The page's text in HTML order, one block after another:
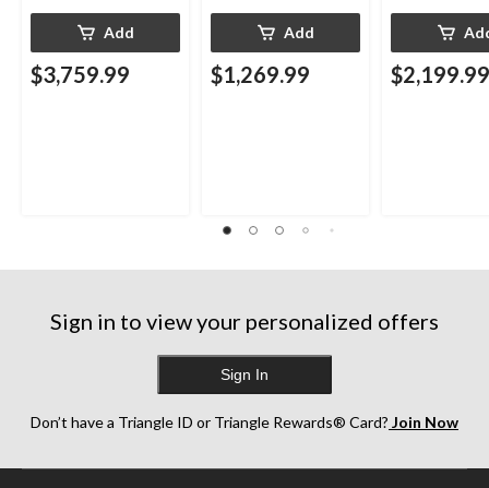
Add
$3,759.99
Add
$1,269.99 $2,199.99
Sign in to view your personalized offers
Sign In
Don’t have a Triangle ID or Triangle Rewards® Card? Join Now